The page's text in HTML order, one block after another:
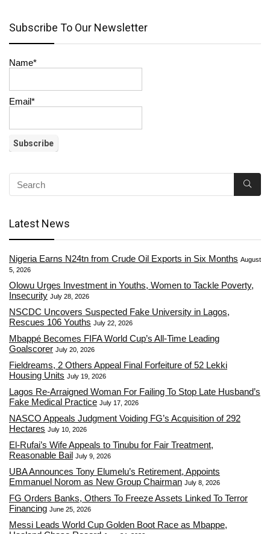
Subscribe To Our Newsletter
Name*
Email*
Latest News
Nigeria Earns N24tn from Crude Oil Exports in Six Months August
5, 2026
Olowu Urges Investment in Youths, Women to Tackle Poverty,
Insecurity July 28, 2026
NSCDC Uncovers Suspected Fake University in Lagos,
Rescues 106 Youths July 22, 2026
Mbappé Becomes FIFA World Cup’s All-Time Leading
Goalscorer July 20, 2026
Fieldreams, 2 Others Appeal Final Forfeiture of 52 Lekki
Housing Units July 19, 2026
Lagos Re-Arraigned Woman For Failing To Stop Late Husband’s
Fake Medical Practice July 17, 2026
NASCO Appeals Judgment Voiding FG’s Acquisition of 292
Hectares July 10, 2026
El-Rufai’s Wife Appeals to Tinubu for Fair Treatment,
Reasonable Bail July 9, 2026
UBA Announces Tony Elumelu’s Retirement, Appoints
Emmanuel Norom as New Group Chairman July 8, 2026
FG Orders Banks, Others To Freeze Assets Linked To Terror
Financing June 25, 2026
Messi Leads World Cup Golden Boot Race as Mbappe,